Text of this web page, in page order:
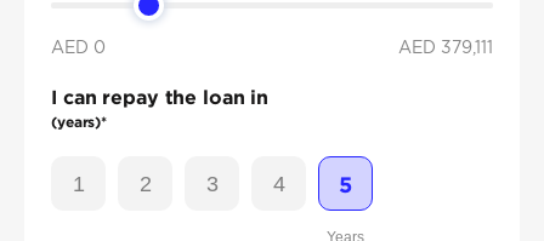
AED 0 AED 379,111
I can repay the loan in
(years)*
1 2 3 4 5